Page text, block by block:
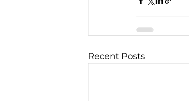
Recent Posts